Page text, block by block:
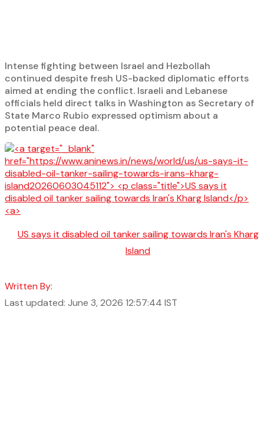
Intense fighting between Israel and Hezbollah
continued despite fresh US-backed diplomatic efforts
aimed at ending the conflict. Israeli and Lebanese
officials held direct talks in Washington as Secretary of
State Marco Rubio expressed optimism about a
potential peace deal.
US says it disabled oil tanker sailing towards Iran's Kharg
Island
Written By:
Last updated: June 3, 2026 12:57:44 IST